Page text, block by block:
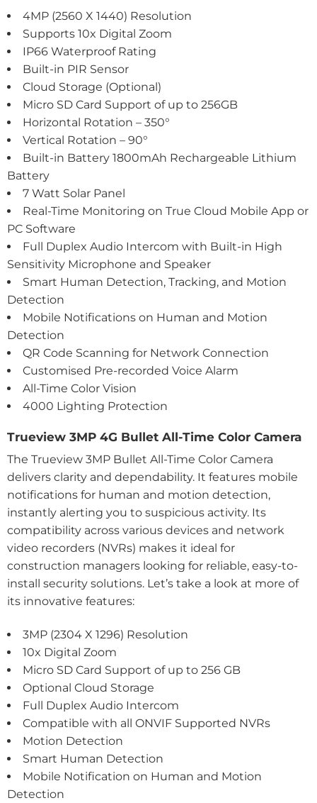
4MP (2560 X 1440) Resolution
Supports 10x Digital Zoom
IP66 Waterproof Rating
Built-in PIR Sensor
Cloud Storage (Optional)
Micro SD Card Support of up to 256GB
Horizontal Rotation – 350°
Vertical Rotation – 90°
Built-in Battery 1800mAh Rechargeable Lithium
Battery
7 Watt Solar Panel
Real-Time Monitoring on True Cloud Mobile App or
PC Software
Full Duplex Audio Intercom with Built-in High
Sensitivity Microphone and Speaker
Smart Human Detection, Tracking, and Motion
Detection
Mobile Notifications on Human and Motion
Detection
QR Code Scanning for Network Connection
Customised Pre-recorded Voice Alarm
All-Time Color Vision
4000 Lighting Protection
Trueview 3MP 4G Bullet All-Time Color Camera
The Trueview 3MP Bullet All-Time Color Camera
delivers clarity and dependability. It features mobile
notifications for human and motion detection,
instantly alerting you to suspicious activity. Its
compatibility across various devices and network
video recorders (NVRs) makes it ideal for
construction managers looking for reliable, easy-to-
install security solutions. Let’s take a look at more of
its innovative features:
3MP (2304 X 1296) Resolution
10x Digital Zoom
Micro SD Card Support of up to 256 GB
Optional Cloud Storage
Full Duplex Audio Intercom
Compatible with all ONVIF Supported NVRs
Motion Detection
Smart Human Detection
Mobile Notification on Human and Motion
Detection